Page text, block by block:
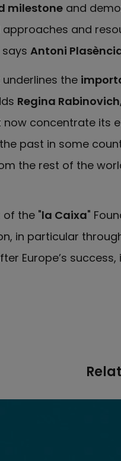
milestoneand
and
Antoni
the
Regina
concentrate its
past in some
the rest of the
of the "la Caixa"
in particular
Europe’s